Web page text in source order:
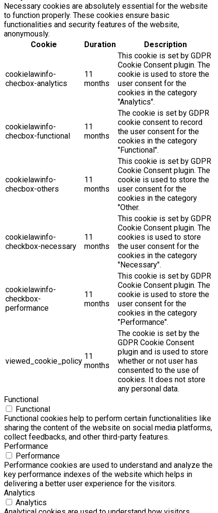
Necessary cookies are absolutely essential for the website
to function properly. These cookies ensure basic
functionalities and security features of the website,
anonymously.
Cookie
Duration Description
cookielawinfo-
checbox-analytics
11
months
This cookie is set by GDPR
Cookie Consent plugin. The
cookie is used to store the
user consent for the
cookies in the category
"Analytics".
cookielawinfo-
checbox-functional
11
months
The cookie is set by GDPR
cookie consent to record
the user consent for the
cookies in the category
"Functional".
cookielawinfo-
checbox-others
11
months
This cookie is set by GDPR
Cookie Consent plugin. The
cookie is used to store the
user consent for the
cookies in the category
"Other.
cookielawinfo-
checkbox-necessary
11
months
This cookie is set by GDPR
Cookie Consent plugin. The
cookies is used to store
the user consent for the
cookies in the category
"Necessary".
cookielawinfo-
checkbox-
performance
11
months
This cookie is set by GDPR
Cookie Consent plugin. The
cookie is used to store the
user consent for the
cookies in the category
"Performance".
viewed_cookie_policy
11
months
The cookie is set by the
GDPR Cookie Consent
plugin and is used to store
whether or not user has
consented to the use of
cookies. It does not store
any personal data.
Functional
Functional
Functional cookies help to perform certain functionalities like
sharing the content of the website on social media platforms,
collect feedbacks, and other third-party features.
Performance
Performance
Performance cookies are used to understand and analyze the
key performance indexes of the website which helps in
delivering a better user experience for the visitors.
Analytics
Analytics